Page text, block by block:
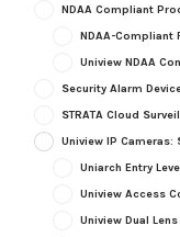
NDAA Compliant
NDAA-Compliant
Uniview NDAA
Security Alarm
STRATA Cloud
Uniview IP
Uniarch Entry
Uniview Access
Uniview Dual